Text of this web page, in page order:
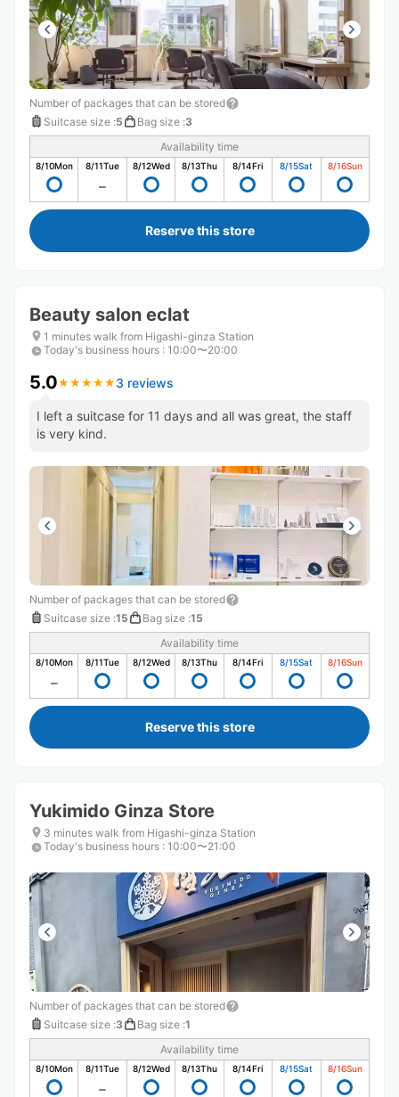
Number of packages that can be stored
Suitcase size :5 Bag size :3
Availability time
8/10Mon 8/11Tue 8/12Wed 8/13Thu 8/14Fri 8/15Sat 8/16Sun
Reserve this store
Beauty salon eclat
1 minutes walk from Higashi-ginza Station
Today's business hours : 10:00〜20:00
5.0★ ★ ★ ★ ★
★ ★ ★ ★ ★ 3 reviews
I left a suitcase for 11 days and all was great, the staff
is very kind.
Number of packages that can be stored
Suitcase size :15 Bag size :15
Availability time
8/10Mon 8/11Tue 8/12Wed 8/13Thu 8/14Fri 8/15Sat 8/16Sun
Reserve this store
Yukimido Ginza Store
3 minutes walk from Higashi-ginza Station
Today's business hours : 10:00〜21:00
Number of packages that can be stored
Suitcase size :3 Bag size :1
Availability time
8/10Mon 8/11Tue 8/12Wed 8/13Thu 8/14Fri 8/15Sat 8/16Sun